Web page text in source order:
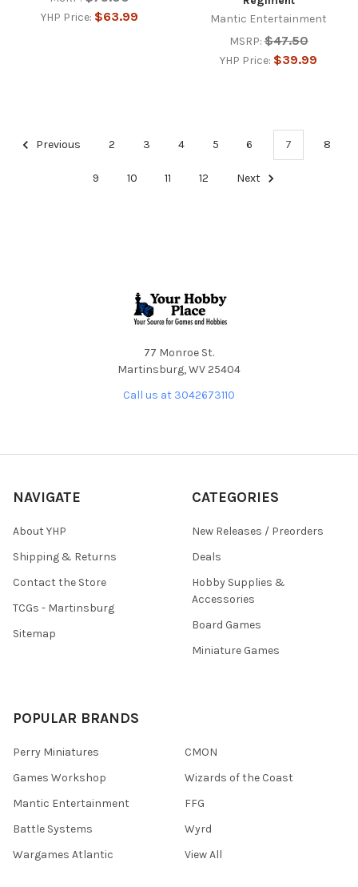
YHP Price: $63.99
Mantic Entertainment
MSRP: $47.50
YHP Price: $39.99
Previous 2 3 4 5 6 7 8
9 10 11 12 Next
77 Monroe St.
Martinsburg, WV 25404
Call us at 3042673110
NAVIGATE
About YHP
Shipping & Returns
Contact the Store
TCGs - Martinsburg
Sitemap
CATEGORIES
New Releases / Preorders
Deals
Hobby Supplies &
Accessories
Board Games
Miniature Games
POPULAR BRANDS
Perry Miniatures
Games Workshop
Mantic Entertainment
Battle Systems
Wargames Atlantic
CMON
Wizards of the Coast
FFG
Wyrd
View All